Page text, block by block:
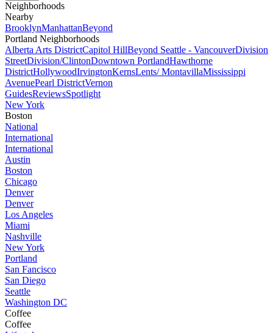
Neighborhoods
Nearby
BrooklynManhattanBeyond
Portland Neighborhoods
Alberta Arts DistrictCapitol HillBeyond Seattle - VancouverDivision
StreetDivision/ClintonDowntown PortlandHawthorne
DistrictHollywoodIrvingtonKernsLents/ MontavillaMississippi
AvenuePearl DistrictVernon
GuidesReviewsSpotlight
New York
Boston
National
International
International
Austin
Boston
Chicago
Denver
Denver
Los Angeles
Miami
Nashville
New York
Portland
San Fancisco
San Diego
Seattle
Washington DC
Coffee
Coffee